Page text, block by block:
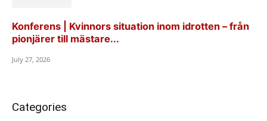
Konferens | Kvinnors situation inom idrotten – från
pionjärer till mästare...
July 27, 2026
Categories